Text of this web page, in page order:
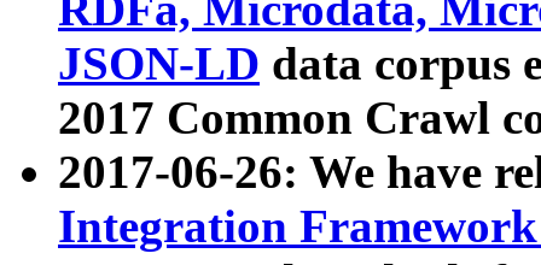
JSON-LD data corpus
2017 Common Crawl
2017-06-26: We have
Integration